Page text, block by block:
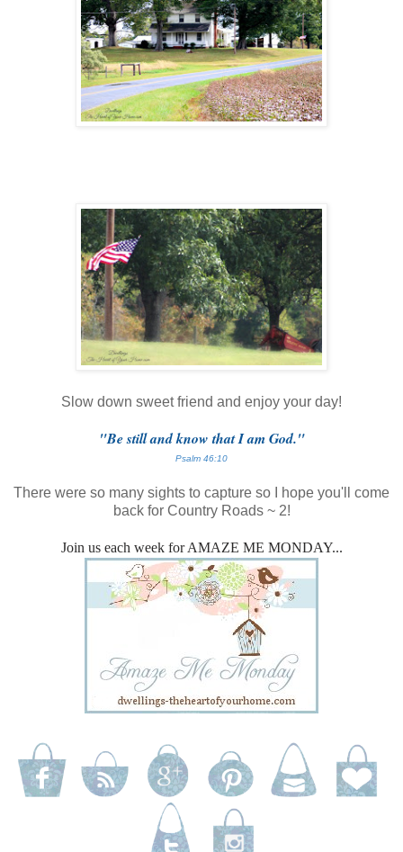
Slow down sweet friend and enjoy your day!
"Be still and know that I am God."
Psalm 46:10
There were so many sights to capture so I hope you'll come
back for Country Roads ~ 2!
Join us each week for AMAZE ME MONDAY...